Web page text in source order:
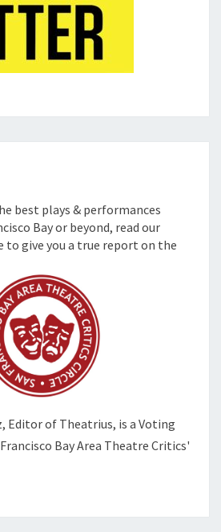
best plays & performances
Bay or beyond, read our
to give you a true report on the
Editor of Theatrius, is a Voting
Bay Area Theatre Critics'